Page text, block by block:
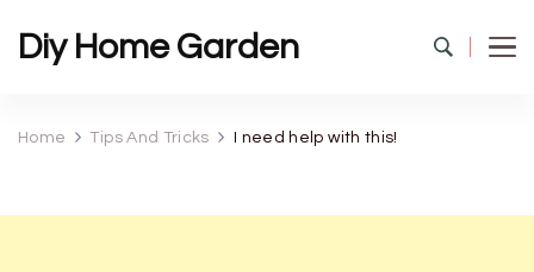
Diy Home Garden
Home Tips And Tricks I need help with this!